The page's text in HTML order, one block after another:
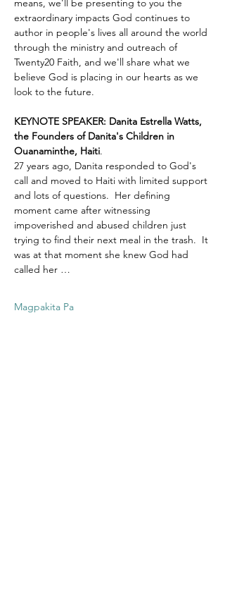
means, we'll be presenting to you the
extraordinary impacts God continues to
author in people's lives all around the world
through the ministry and outreach of
Twenty20 Faith, and we'll share what we
believe God is placing in our hearts as we
look to the future.
KEYNOTE SPEAKER: Danita Estrella Watts,
the Founders of Danita's Children in
Ouanaminthe, Haiti.
27 years ago, Danita responded to God's
call and moved to Haiti with limited support
and lots of questions.  Her defining
moment came after witnessing
impoverished and abused children just
trying to find their next meal in the trash.  It
was at that moment she knew God had
called her …
Magpakita Pa